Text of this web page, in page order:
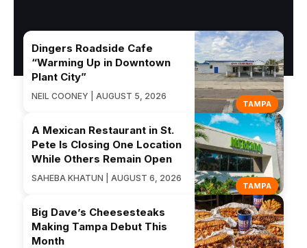
TAMPA
Dingers Roadside Cafe
“Warming Up in Downtown
Plant City”
NEIL COONEY | AUGUST 5, 2026
TAMPA
A Mexican Restaurant in St.
Pete Is Closing One Location
While Others Remain Open
SAHEBA KHATUN | AUGUST 6, 2026
Big Dave’s Cheesesteaks
Making Tampa Debut This
Month